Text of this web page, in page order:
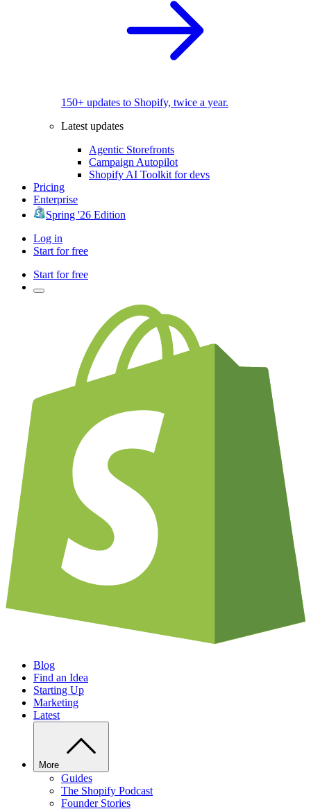
150+ updates to Shopify, twice a year.
Latest updates
Agentic Storefronts
Campaign Autopilot
Shopify AI Toolkit for devs
Pricing
Enterprise
Spring '26 Edition
Log in
Start for free
Start for free
Blog
Find an Idea
Starting Up
Marketing
Latest
More
Guides
The Shopify Podcast
Founder Stories